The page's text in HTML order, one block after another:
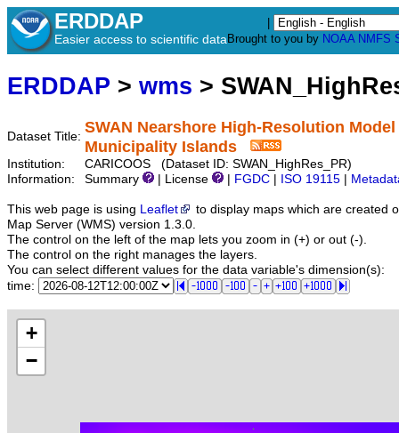
ERDDAP
Easier access to scientific data Brought to you by NOAA NMFS
ERDDAP > wms >
Dataset Title:
SWAN Nearshore High-Resolution
Municipality Islands
Institution:
CARICOOS (Dataset ID: SWAN_HighRes_PR)
Information:
Summary | License FGDC ISO 19115
This web page is using Leaflet
to display maps which are created
Map Server (WMS) version 1.3.0.
The control on the left of the map lets you zoom in (+) or out (-).
The control on the right manages the layers.
You can select different values for the data variable's dimension(s):
time:
+
−